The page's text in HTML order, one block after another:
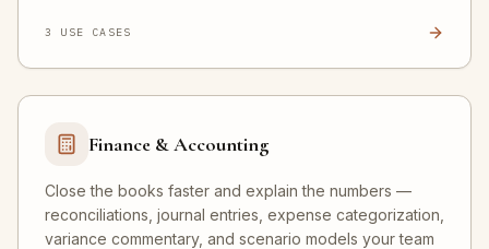
3 USE CASES
Finance & Accounting
Close the books faster and explain the numbers —
reconciliations, journal entries, expense categorization,
variance commentary, and scenario models your team